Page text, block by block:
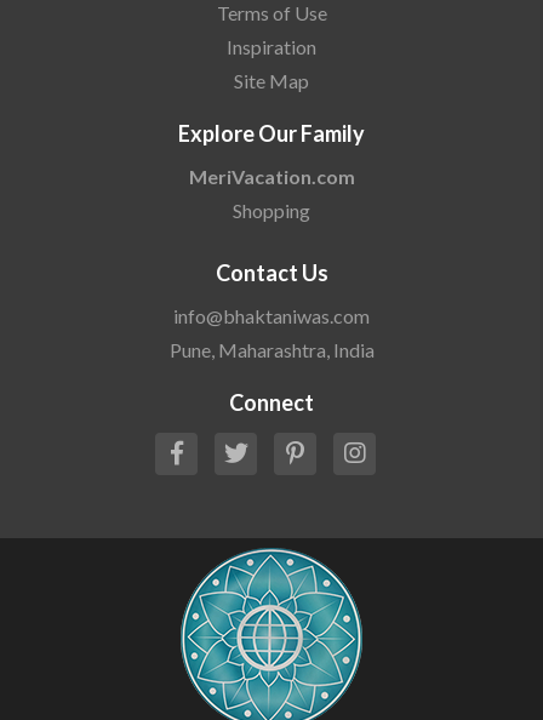
Terms of Use
Inspiration
Site Map
Explore Our Family
MeriVacation.com
Shopping
Contact Us
info@bhaktaniwas.com
Pune, Maharashtra, India
Connect